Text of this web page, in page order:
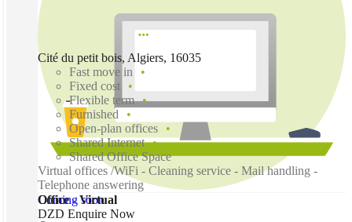
Coming soon
Cité du petit bois, Algiers, 16035
Fast move in
Fixed cost
Flexible term
Furnished
Open-plan offices
Shared Internet
Shared Office Space
Virtual offices /WiFi - Cleaning service - Mail handling -
Telephone answering
Office - Virtual
DZD Enquire Now